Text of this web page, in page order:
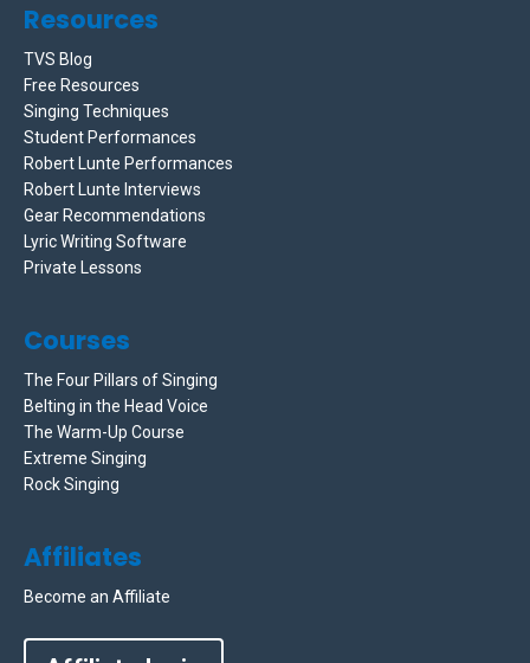
Resources
TVS Blog
Free Resources
Singing Techniques
Student Performances
Robert Lunte Performances
Robert Lunte Interviews
Gear Recommendations
Lyric Writing Software
Private Lessons
Courses
The Four Pillars of Singing
Belting in the Head Voice
The Warm-Up Course
Extreme Singing
Rock Singing
Affiliates
Become an Affiliate